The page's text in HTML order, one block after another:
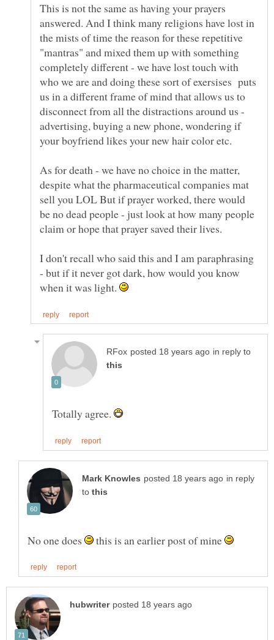
This is not the same as having your prayers
answered. And I think many religions have lost in
the mists of time the reason for these repetitive
"mantras" and mixed them up with something
completely different - we have lost touch with
who we are and doing these sort of exersises puts
us in a different frame of mind that allows us to
disconnect from all the distractions around us -
advertising, buying a new phone, wondering if
As for death - we have no choice in the matter,
despite what the pharmaceutical companies mat
sell you LOL But if prayer worked, there would
be no dead people - just look at how many people
I don't recall who said this and I am paraphrasing
- but if it never got dark, how would you know
when it was light.
in reply to
Totally agree.
in reply
to
No one does this is an earlier post of mine